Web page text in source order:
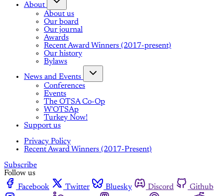
About
About us
Our board
Our journal
Awards
Recent Award Winners (2017-present)
Our history
Bylaws
News and Events
Conferences
Events
The OTSA Co-Op
W'OTSAp
Turkey Now!
Support us
Privacy Policy
Recent Award Winners (2017-Present)
Subscribe
Follow us
Facebook
Twitter Bluesky Discord
Github